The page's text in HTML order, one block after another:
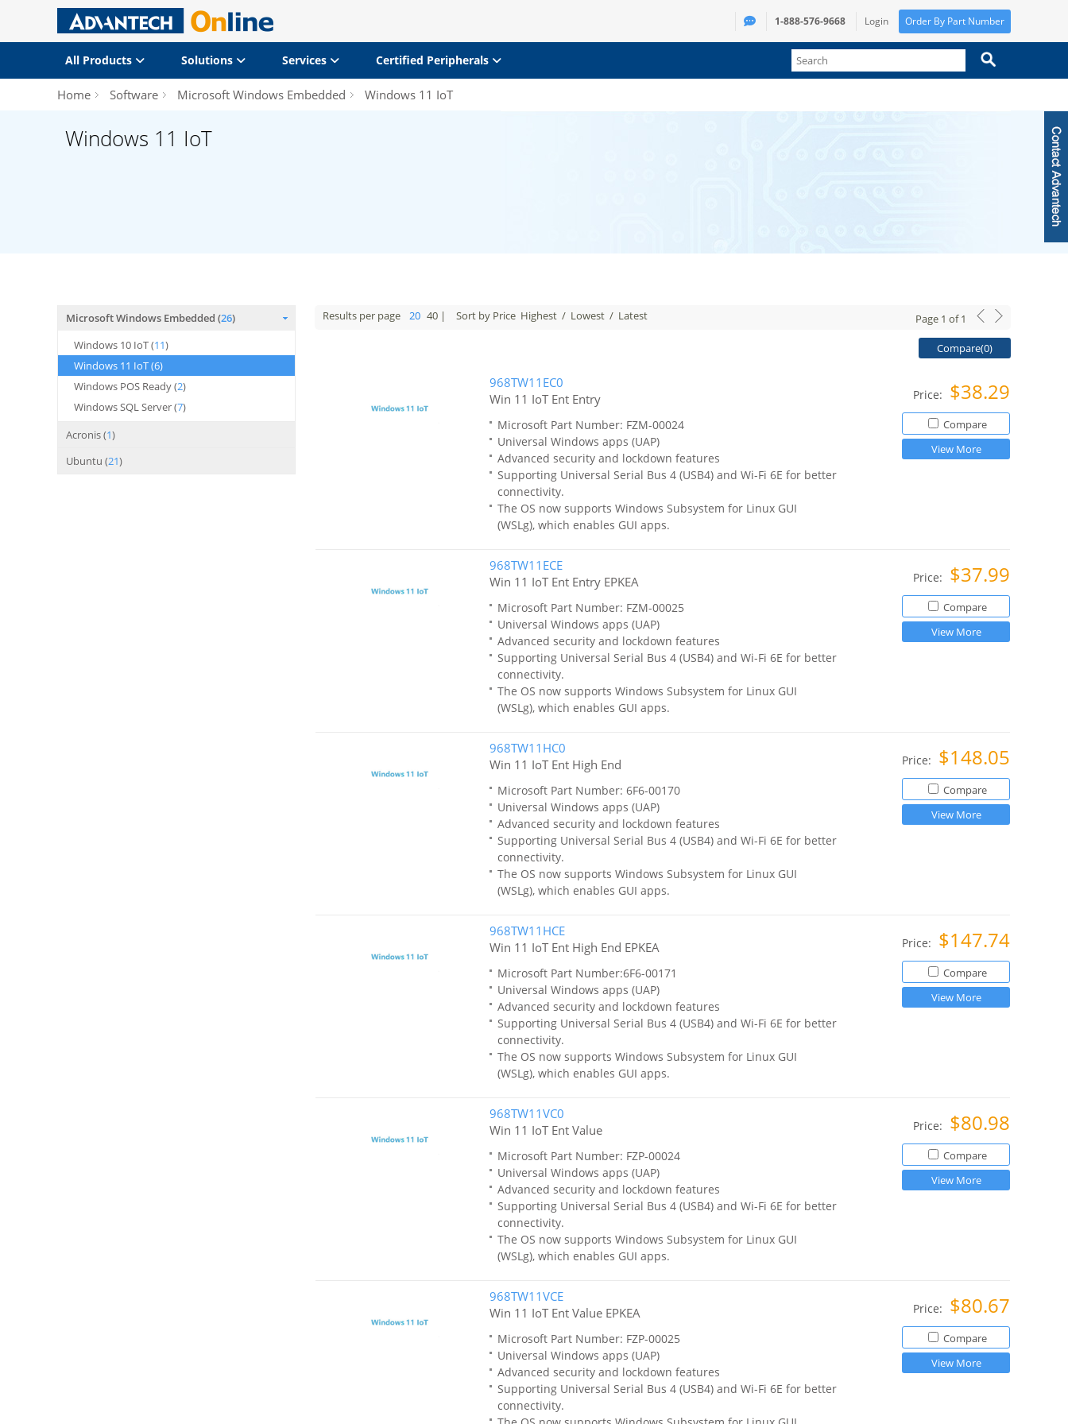
1-888-576-9668 Login Order By Part Number
All Products Solutions Services Certified Peripherals
Home Software Microsoft Windows Embedded Windows 11 IoT
Windows 11 IoT
Microsoft Windows Embedded (26)
Windows 10 IoT (11)
Windows 11 IoT (6)
Windows POS Ready (2)
Windows SQL Server (7)
Acronis (1)
Ubuntu (21)
Results per page 20 40 | Sort by Price Highest / Lowest / Latest Page 1 of1
Compare(0)
968TW11EC0
Win 11 IoT Ent Entry
Microsoft Part Number: FZM-00024
Universal Windows apps (UAP)
Advanced security and lockdown features
Supporting Universal Serial Bus 4 (USB4) and Wi-Fi 6E for better
connectivity.
The OS now supports Windows Subsystem for Linux GUI
(WSLg), which enables GUI apps.
Price: $38.29
Compare
View More
968TW11ECE
Win 11 IoT Ent Entry EPKEA
Microsoft Part Number: FZM-00025
Universal Windows apps (UAP)
Advanced security and lockdown features
Supporting Universal Serial Bus 4 (USB4) and Wi-Fi 6E for better
connectivity.
The OS now supports Windows Subsystem for Linux GUI
(WSLg), which enables GUI apps.
Price: $37.99
Compare
View More
968TW11HC0
Win 11 IoT Ent High End
Microsoft Part Number: 6F6-00170
Universal Windows apps (UAP)
Advanced security and lockdown features
Supporting Universal Serial Bus 4 (USB4) and Wi-Fi 6E for better
connectivity.
The OS now supports Windows Subsystem for Linux GUI
(WSLg), which enables GUI apps.
Price: $148.05
Compare
View More
968TW11HCE
Win 11 IoT Ent High End EPKEA
Microsoft Part Number:6F6-00171
Universal Windows apps (UAP)
Advanced security and lockdown features
Supporting Universal Serial Bus 4 (USB4) and Wi-Fi 6E for better
connectivity.
The OS now supports Windows Subsystem for Linux GUI
(WSLg), which enables GUI apps.
Price: $147.74
Compare
View More
968TW11VC0
Win 11 IoT Ent Value
Microsoft Part Number: FZP-00024
Universal Windows apps (UAP)
Advanced security and lockdown features
Supporting Universal Serial Bus 4 (USB4) and Wi-Fi 6E for better
connectivity.
The OS now supports Windows Subsystem for Linux GUI
(WSLg), which enables GUI apps.
Price: $80.98
Compare
View More
968TW11VCE
Win 11 IoT Ent Value EPKEA
Microsoft Part Number: FZP-00025
Universal Windows apps (UAP)
Advanced security and lockdown features
Supporting Universal Serial Bus 4 (USB4) and Wi-Fi 6E for better
connectivity.
Price: $80.67
Compare
View More